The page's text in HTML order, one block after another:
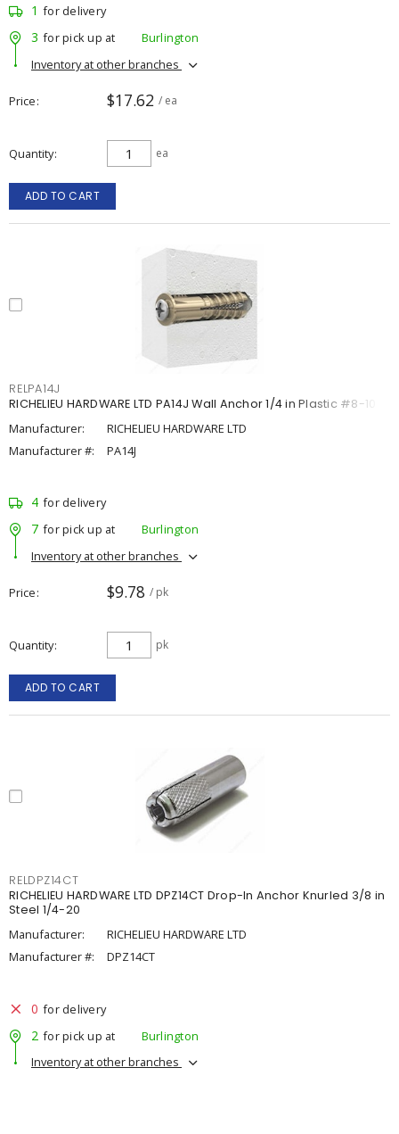
1 for delivery
3 for pick up at
Burlington
Inventory at other branches
Price $17.62 / ea
Quantity ea
ADD TO CART
RELPA14J
RICHELIEU HARDWARE LTD PA14J Wall Anchor 1/4 in Plastic #8-10
Manufacturer:
RICHELIEU HARDWARE LTD
Manufacturer #:
PA14J
4 for delivery
7 for pick up at
Burlington
Inventory at other branches
Price $9.78 / pk
Quantity pk
ADD TO CART
RELDPZ14CT
RICHELIEU HARDWARE LTD DPZ14CT Drop-In Anchor Knurled 3/8 in
Steel 1/4-20
Manufacturer:
RICHELIEU HARDWARE LTD
Manufacturer #:
DPZ14CT
0 for delivery
2 for pick up at
Burlington
Inventory at other branches